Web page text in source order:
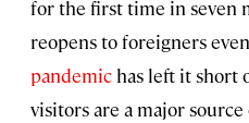
for the first time in seven
reopens to foreigners
pandemic has left it short
visitors are a major